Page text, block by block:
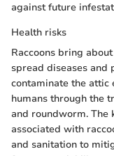
against future
Health risks
Raccoons bring
spread diseases and
contaminate the attic
humans through the
and roundworm. The
associated with
and sanitation to